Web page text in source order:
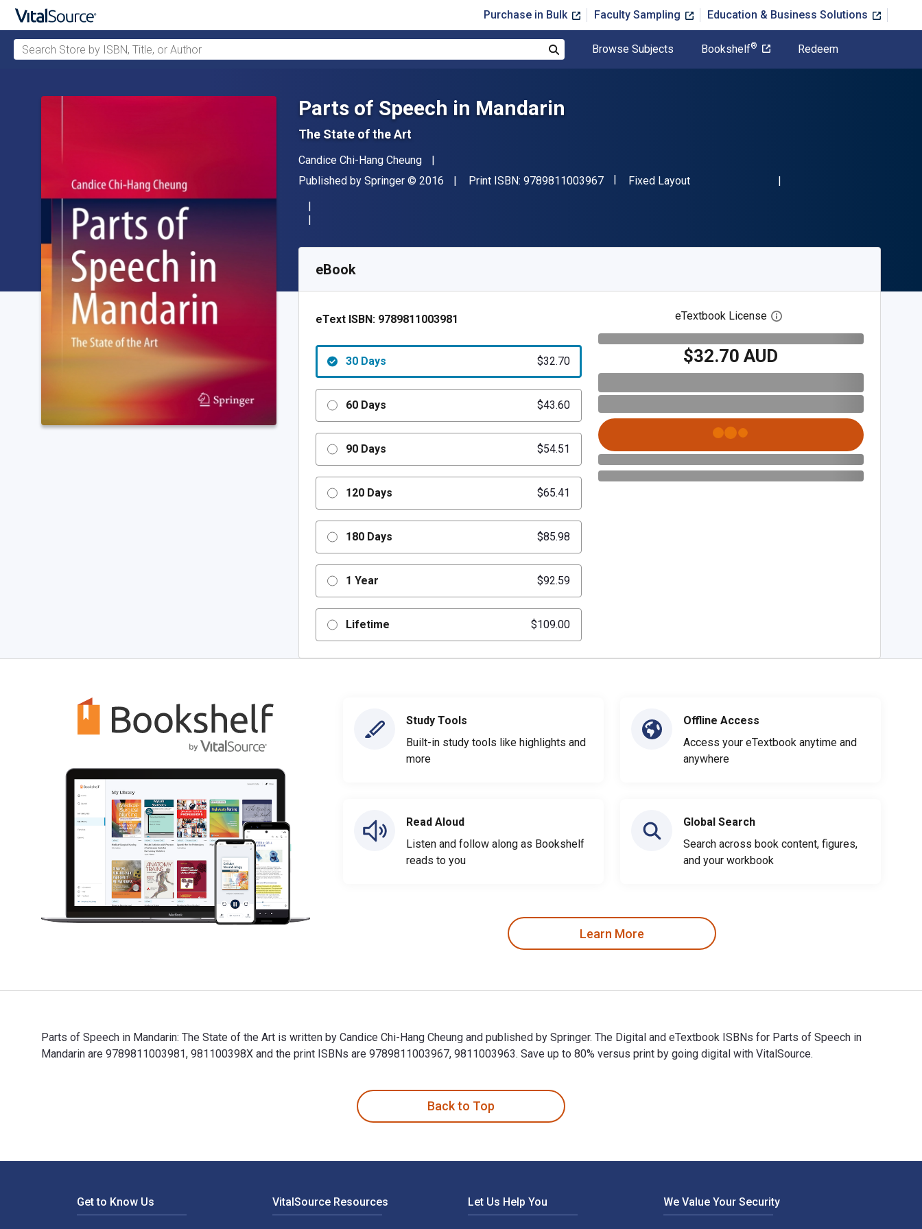
Purchase in Bulk Faculty Sampling Education & Business Solutions
Search Store by ISBN, Title, or Author
Browse Subjects Bookshelf® Redeem
Parts of Speech in Mandarin
The State of the Art
Author(s)
Candice Chi-Hang Cheung
Publisher
Published by Springer Copyright
© 2016 Print ISBN: 9789811003967"ISBN-13 9789811003967"
Format
Fixed Layout
SKU:
eBook
eText ISBN: 9789811003981
30 Days $32.70
60 Days $43.60
90 Days $54.51
120 Days $65.41
180 Days $85.98
1 Year $92.59
Lifetime $109.00
eTextbook License Open digital license dialog
$32.70 AUD
Study Tools
Built-in study tools like highlights and
more
Read Aloud
Listen and follow along as Bookshelf
reads to you
Offline Access
Access your eTextbook anytime and
anywhere
Global Search
Search across book content, figures,
and your workbook
Learn More
Parts of Speech in Mandarin: The State of the Art is written by Candice Chi-Hang Cheung and published by Springer. The Digital and eTextbook ISBNs for Parts of Speech in
Mandarin are 9789811003981, 981100398X and the print ISBNs are 9789811003967, 9811003963. Save up to 80% versus print by going digital with VitalSource.
Back to Top
Get to Know Us VitalSource Resources Let Us Help You We Value Your Security